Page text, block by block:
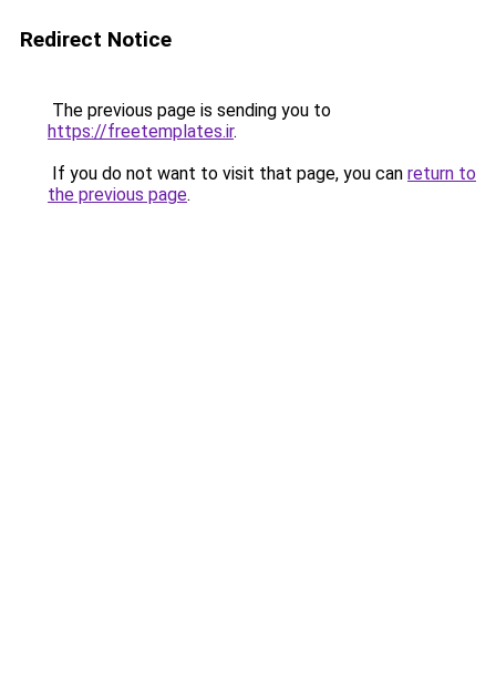
Redirect Notice
The previous page is sending you to
https://freetemplates.ir.
If you do not want to visit that page, you can return to
the previous page.